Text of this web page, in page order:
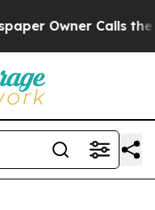
Owner Calls the